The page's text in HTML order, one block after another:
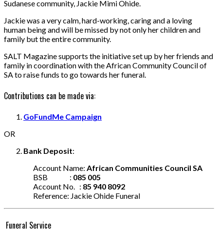
Sudanese community, Jackie Mimi Ohide.
Jackie was a very calm, hard-working, caring and a loving
human being and will be missed by not only her children and
family but the entire community.
SALT Magazine supports the initiative set up by her friends and
family in coordination with the African Community Council of
SA to raise funds to go towards her funeral.
Contributions can be made via:
GoFundMe Campaign
OR
Bank Deposit:
Account Name: African Communities Council SA
BSB : 085 005
Account No. : 85 940 8092
Reference: Jackie Ohide Funeral
Funeral Service